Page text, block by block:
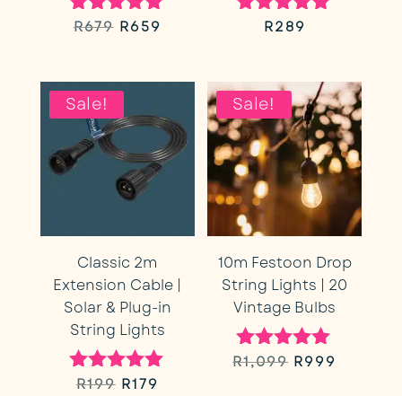
Rated
R679 Original
was:
R679.
R659
R659.
Rated
R289
Sale!
Classic 2m
Extension Cable |
Solar & Plug-in
String Lights
Rated
R199 Original
R179
Sale!
10m Festoon Drop
String Lights | 20
Vintage Bulbs
Rated
R1,099 Original
R999